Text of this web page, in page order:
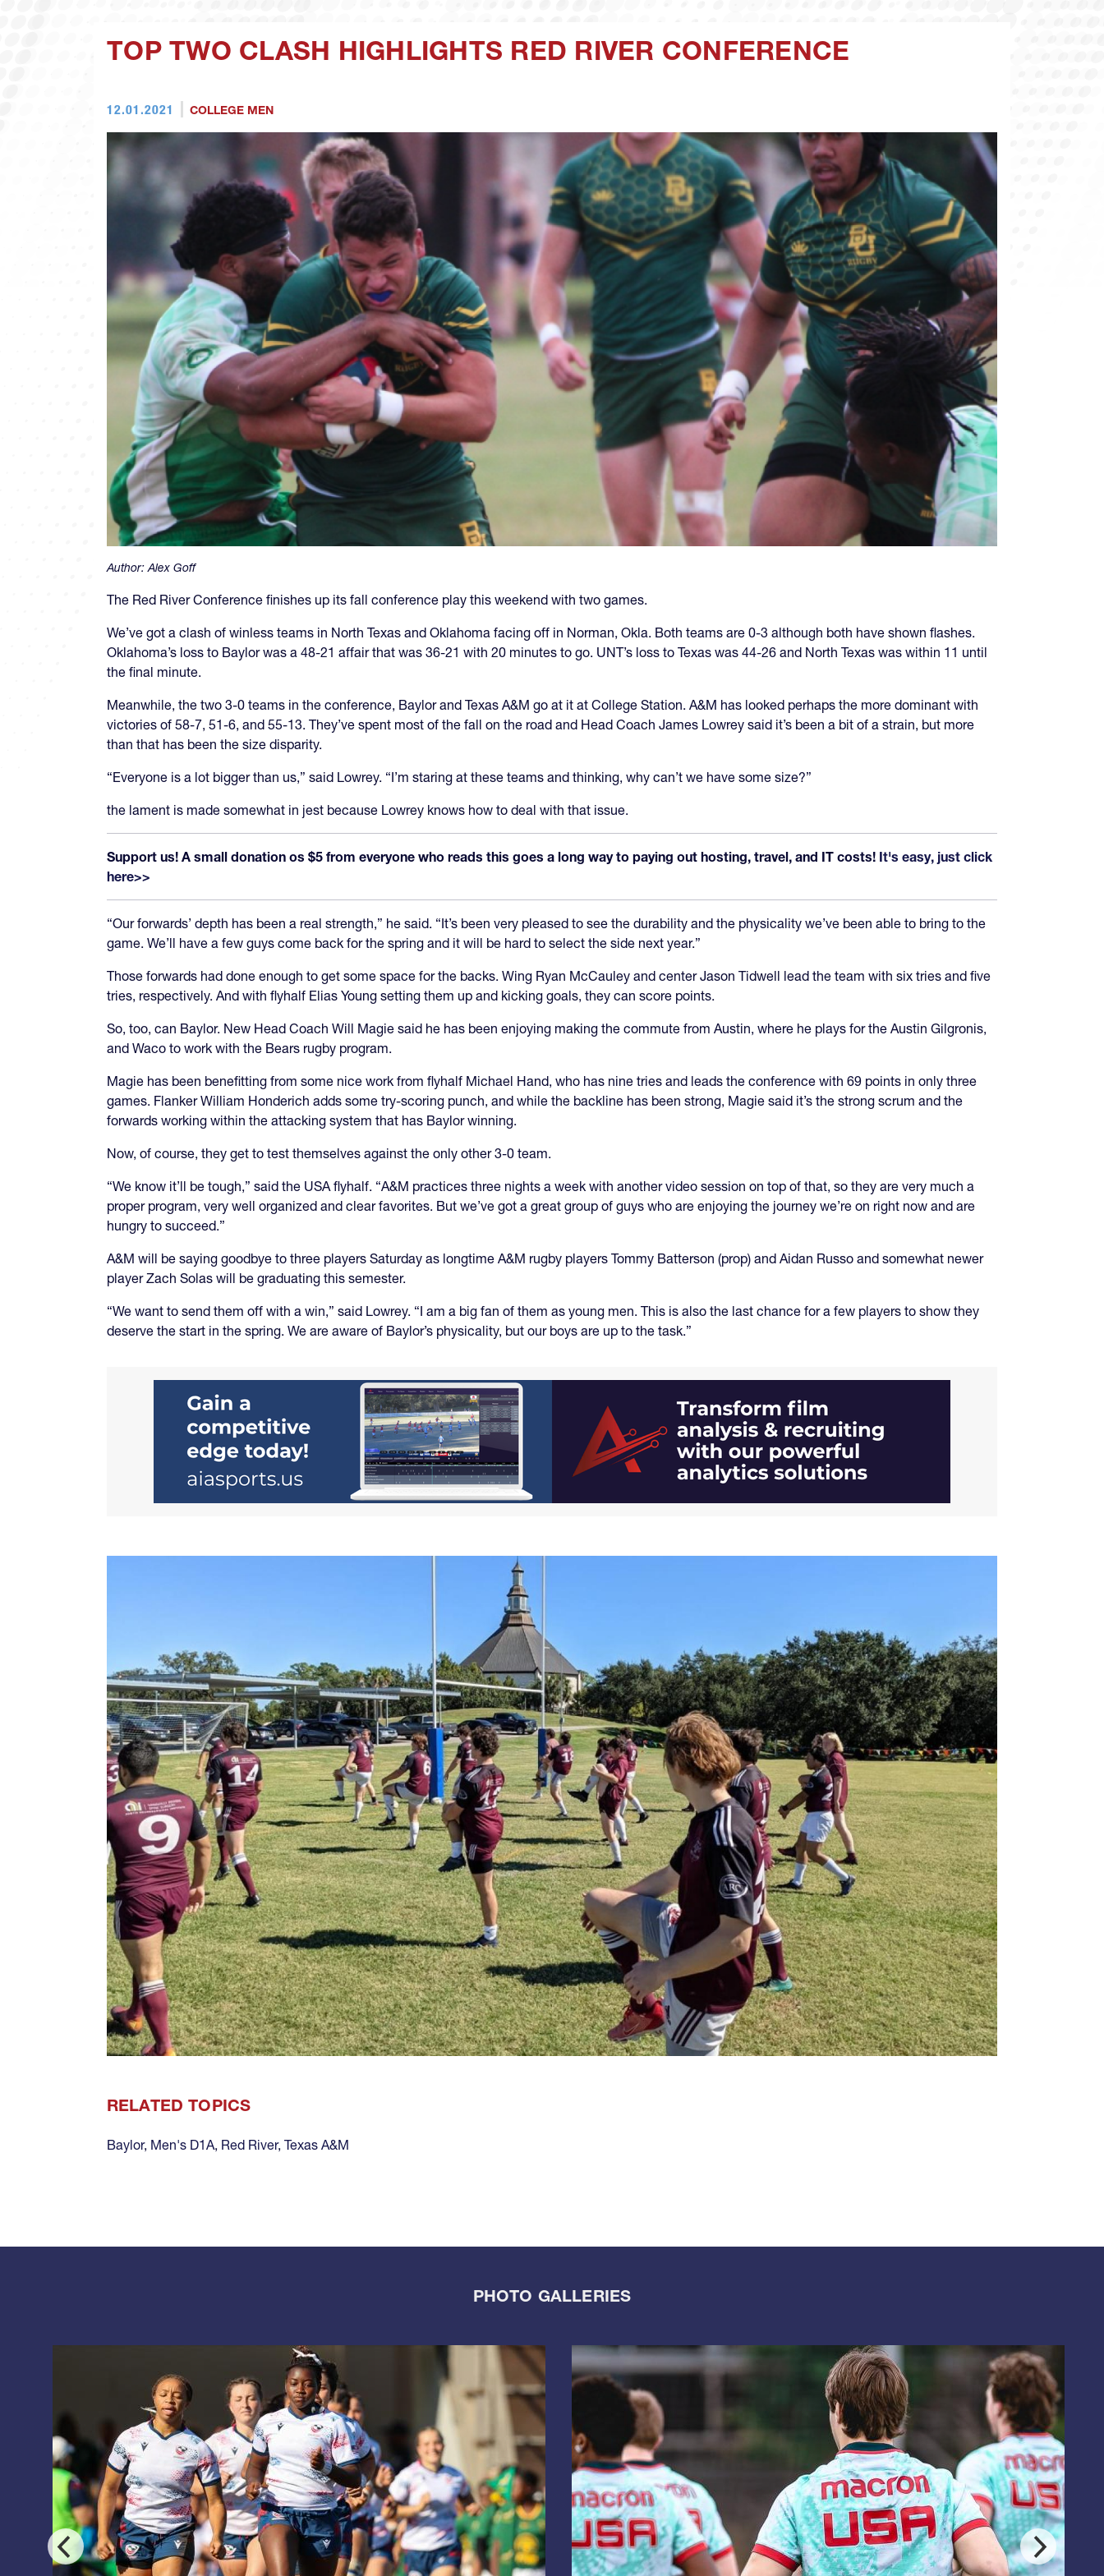
TOP TWO CLASH HIGHLIGHTS RED RIVER CONFERENCE
12.01.2021 COLLEGE MEN
Author:Alex Goff
The Red River Conference finishes up its fall conference play this weekend with two games.
We’ve got a clash of winless teams in North Texas and Oklahoma facing off in Norman, Okla. Both teams are 0-3 although both have shown flashes.
Oklahoma’s loss to Baylor was a 48-21 affair that was 36-21 with 20 minutes to go. UNT’s loss to Texas was 44-26 and North Texas was within 11 until
the final minute.
Meanwhile, the two 3-0 teams in the conference, Baylor and Texas A&M go at it at College Station. A&M has looked perhaps the more dominant with
victories of 58-7, 51-6, and 55-13. They’ve spent most of the fall on the road and Head Coach James Lowrey said it’s been a bit of a strain, but more
than that has been the size disparity.
“Everyone is a lot bigger than us,” said Lowrey. “I’m staring at these teams and thinking, why can’t we have some size?”
the lament is made somewhat in jest because Lowrey knows how to deal with that issue.
Support us! A small donation os $5 from everyone who reads this goes a long way to paying out hosting, travel, and IT costs! It's easy, just click
here>>
“Our forwards’ depth has been a real strength,” he said. “It’s been very pleased to see the durability and the physicality we’ve been able to bring to the
game. We’ll have a few guys come back for the spring and it will be hard to select the side next year.”
Those forwards had done enough to get some space for the backs. Wing Ryan McCauley and center Jason Tidwell lead the team with six tries and five
tries, respectively. And with flyhalf Elias Young setting them up and kicking goals, they can score points.
So, too, can Baylor. New Head Coach Will Magie said he has been enjoying making the commute from Austin, where he plays for the Austin Gilgronis,
and Waco to work with the Bears rugby program.
Magie has been benefitting from some nice work from flyhalf Michael Hand, who has nine tries and leads the conference with 69 points in only three
games. Flanker William Honderich adds some try-scoring punch, and while the backline has been strong, Magie said it’s the strong scrum and the
forwards working within the attacking system that has Baylor winning.
Now, of course, they get to test themselves against the only other 3-0 team.
“We know it’ll be tough,” said the USA flyhalf. “A&M practices three nights a week with another video session on top of that, so they are very much a
proper program, very well organized and clear favorites. But we’ve got a great group of guys who are enjoying the journey we’re on right now and are
hungry to succeed.”
A&M will be saying goodbye to three players Saturday as longtime A&M rugby players Tommy Batterson (prop) and Aidan Russo and somewhat newer
player Zach Solas will be graduating this semester.
“We want to send them off with a win,” said Lowrey. “I am a big fan of them as young men. This is also the last chance for a few players to show they
deserve the start in the spring. We are aware of Baylor’s physicality, but our boys are up to the task.”
RELATED TOPICS
Baylor, Men's D1A, Red River, Texas A&M
PHOTO GALLERIES